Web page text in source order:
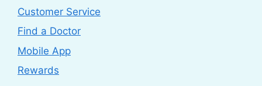
Customer Service
Find a Doctor
Mobile App
Rewards